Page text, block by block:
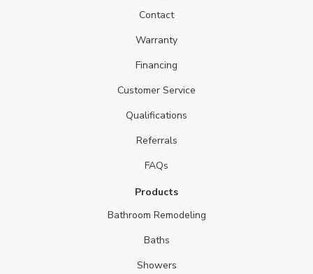
Contact
Warranty
Financing
Customer Service
Qualifications
Referrals
FAQs
Products
Bathroom Remodeling
Baths
Showers